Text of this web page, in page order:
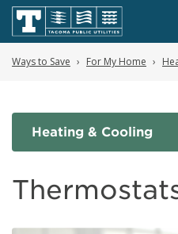
Ways to Save For My Home
Heating & Cooling